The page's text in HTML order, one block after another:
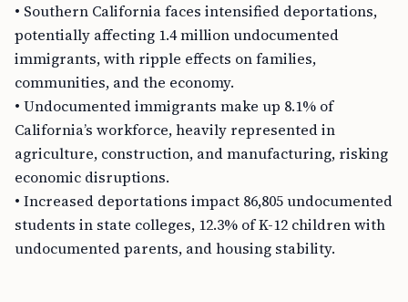
• Southern California faces intensified deportations,
potentially affecting 1.4 million undocumented
immigrants, with ripple effects on families,
communities, and the economy.
• Undocumented immigrants make up 8.1% of
California’s workforce, heavily represented in
agriculture, construction, and manufacturing, risking
economic disruptions.
• Increased deportations impact 86,805 undocumented
students in state colleges, 12.3% of K-12 children with
undocumented parents, and housing stability.